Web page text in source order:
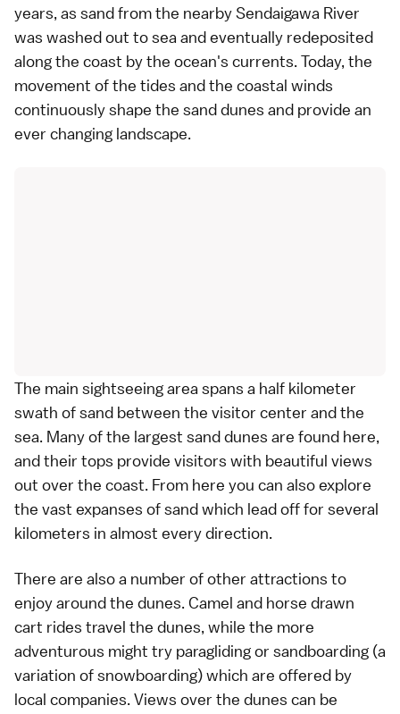
years, as sand from the nearby Sendaigawa River
was washed out to sea and eventually redeposited
along the coast by the ocean's currents. Today, the
movement of the tides and the coastal winds
continuously shape the sand dunes and provide an
ever changing landscape.
The main sightseeing area spans a half kilometer
swath of sand between the visitor center and the
sea. Many of the largest sand dunes are found here,
and their tops provide visitors with beautiful views
out over the coast. From here you can also explore
the vast expanses of sand which lead off for several
kilometers in almost every direction.
There are also a number of other attractions to
enjoy around the dunes. Camel and horse drawn
cart rides travel the dunes, while the more
adventurous might try paragliding or sandboarding (a
variation of snowboarding) which are offered by
local companies. Views over the dunes can be